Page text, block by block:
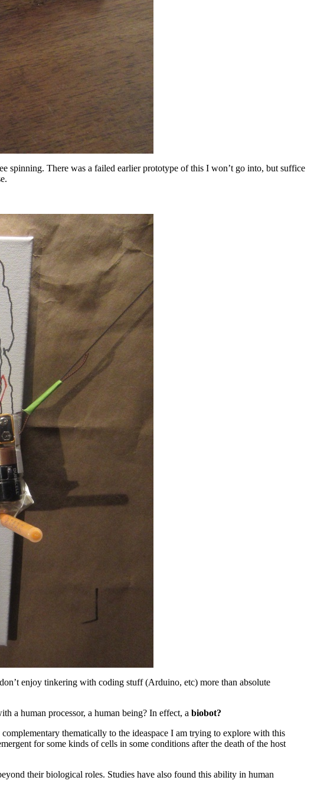
spinning. There was a failed earlier prototype of this I won’t go into, but suffice
enjoy tinkering with coding stuff (Arduino, etc) more than absolute
a human processor, a human being? In effect, a biobot?
thematically to the ideaspace I am trying to explore with this
for some kinds of cells in some conditions after the death of the host
their biological roles. Studies have also found this ability in human